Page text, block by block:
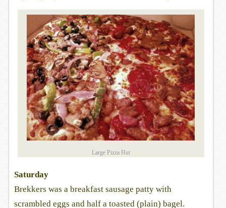
Large Pizza Hut
Saturday
Brekkers was a breakfast sausage patty with
scrambled eggs and half a toasted (plain) bagel.